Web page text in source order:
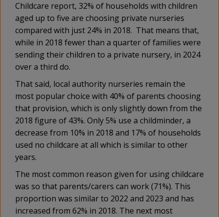
Childcare report, 32% of households with children
aged up to five are choosing private nurseries
compared with just 24% in 2018. That means that,
while in 2018 fewer than a quarter of families were
sending their children to a private nursery, in 2024
over a third do.
That said, local authority nurseries remain the
most popular choice with 40% of parents choosing
that provision, which is only slightly down from the
2018 figure of 43%. Only 5% use a childminder, a
decrease from 10% in 2018 and 17% of households
used no childcare at all which is similar to other
years.
The most common reason given for using childcare
was so that parents/carers can work (71%). This
proportion was similar to 2022 and 2023 and has
increased from 62% in 2018. The next most